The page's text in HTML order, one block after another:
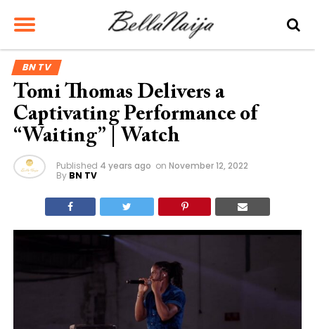
BN TV
Tomi Thomas Delivers a
Captivating Performance of
“Waiting” | Watch
Published 4 years ago on November 12, 2022
By BN TV